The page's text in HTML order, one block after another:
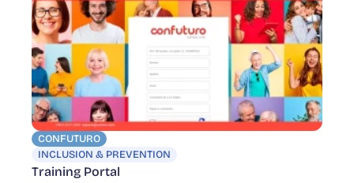
CONFUTURO
INCLUSION & PREVENTION
Training Portal